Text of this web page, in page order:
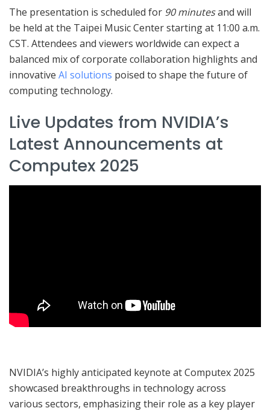
The presentation is scheduled for 90 minutesand will
be held at the Taipei Music Center starting at 11:00 a.m.
CST. Attendees and viewers worldwide can expect a
balanced mix of corporate collaboration highlights and
innovative AI solutions poised to shape the future of
computing technology.
Live Updates from NVIDIA’s
Latest Announcements at
Computex 2025
NVIDIA’s highly anticipated keynote at Computex 2025
showcased breakthroughs in technology across
various sectors, emphasizing their role as a key player